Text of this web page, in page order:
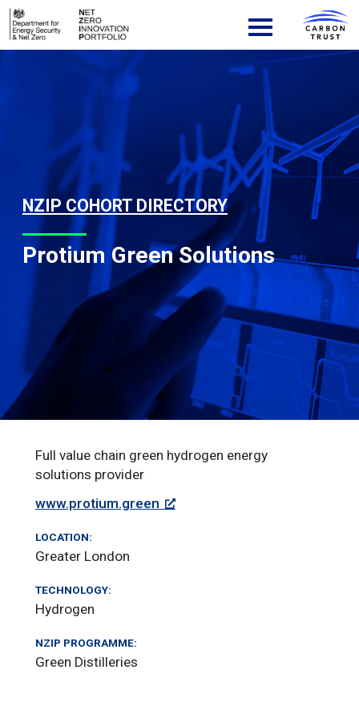
Skip to content
Main Navigation
NZIP COHORT DIRECTORY
Protium Green Solutions
Full value chain green hydrogen energy
solutions provider
www.protium.green
LOCATION:
Greater London
TECHNOLOGY:
Hydrogen
NZIP PROGRAMME:
Green Distilleries